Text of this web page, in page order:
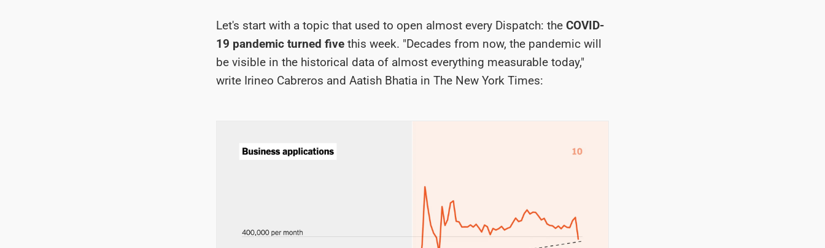
Let's start with a topic that used to open almost every Dispatch: the COVID-
19 pandemic turned five this week. "Decades from now, the pandemic will
be visible in the historical data of almost everything measurable today,"
write Irineo Cabreros and Aatish Bhatia in The New York Times: